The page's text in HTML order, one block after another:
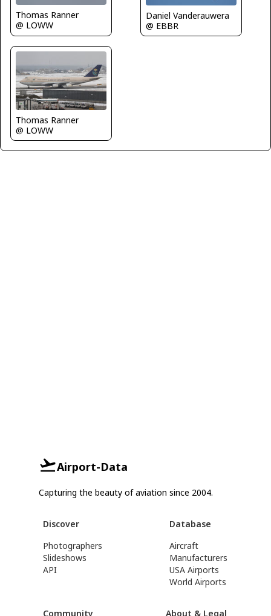
Thomas Ranner
@ LOWW
Daniel Vanderauwera
@ EBBR
Thomas Ranner
@ LOWW
Airport-Data
Capturing the beauty of aviation since 2004.
Discover
Photographers
Slideshows
API
Database
Aircraft
Manufacturers
USA Airports
World Airports
Community About & Legal